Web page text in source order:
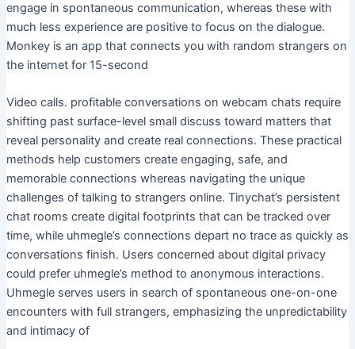
engage in spontaneous communication, whereas these with
much less experience are positive to focus on the dialogue.
Monkey is an app that connects you with random strangers on
the internet for 15-second
Video calls. profitable conversations on webcam chats require
shifting past surface-level small discuss toward matters that
reveal personality and create real connections. These practical
methods help customers create engaging, safe, and
memorable connections whereas navigating the unique
challenges of talking to strangers online. Tinychat’s persistent
chat rooms create digital footprints that can be tracked over
time, while uhmegle’s connections depart no trace as quickly as
conversations finish. Users concerned about digital privacy
could prefer uhmegle’s method to anonymous interactions.
Uhmegle serves users in search of spontaneous one-on-one
encounters with full strangers, emphasizing the unpredictability
and intimacy of